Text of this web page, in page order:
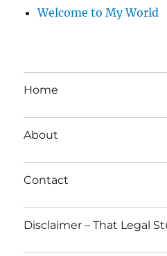
Welcome to My World
Home
About
Contact
Disclaimer – That Legal